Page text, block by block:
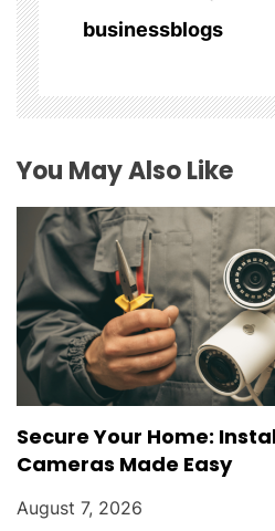
a
t
i
o
n
businessblogs
You May Also Like
Secure Your Home:
Cameras Made Easy
August 7, 2026